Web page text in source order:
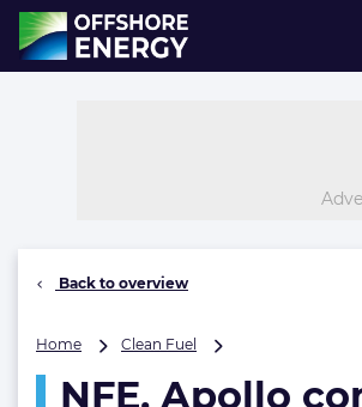
Direct naar inhoud
, go to home
Back to overview
Home Clean Fuel
complete
NFE, Apollo